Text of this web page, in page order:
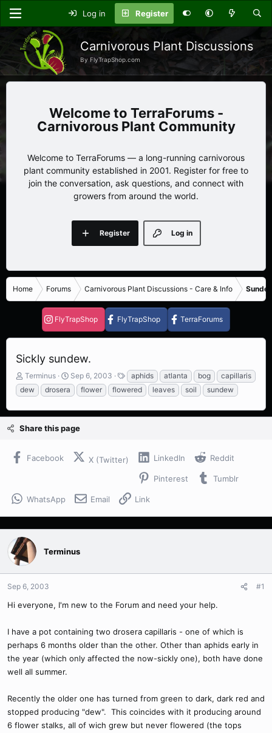
Log in Register
Carnivorous Plant Discussions
By FlyTrapShop.com
TerraForums -
Carnivorous Plant Community
Welcome to TerraForums — a long-running carnivorous
plant community established in 2001. Register for free to
join the conversation, ask questions, and connect with
growers from around the world.
Log in
Register
Home Forums Carnivorous Plant Discussions - Care & Info
FlyTrapShop FlyTrapShop TerraForums
Sickly sundew.
T
h
r
a
d
a
e
Terminus
S
t
a
t
d
e
Sep 6, 2003
T
a
g
aphids atlanta bog
capillaris
dew
drosera flower flowered leaves soil sundew
Share this page
Facebook X (Twitter) LinkedIn Reddit
Pinterest Tumblr
WhatsApp Email Link
Terminus
Sep 6, 2003 #1
Hi everyone, I'm new to the Forum and need your help.
I have a pot containing two drosera capillaris - one of which is
perhaps 6 months older than the other. Other than aphids early in
the year (which only affected the now-sickly one), both have done
well all summer.
Recently the older one has turned from green to dark, dark red and
stopped producing "dew". This coincides with it producing around
6 flower stalks, all of wich grew but never flowered (the tops